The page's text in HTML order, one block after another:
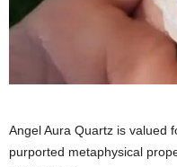
Angel Aura Quartz is valued
purported metaphysical